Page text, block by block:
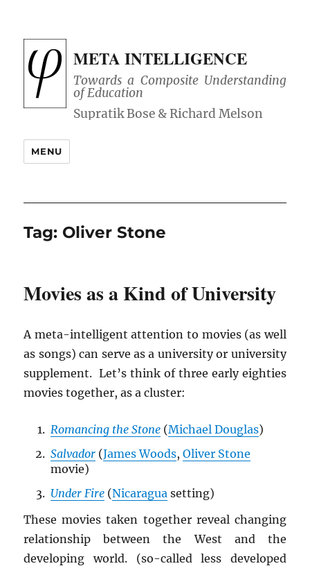
META INTELLIGENCE
Towards a Composite Understanding
of Education
MENU
Tag: Oliver Stone
Movies as a Kind of University
A meta-intelligent attention to movies (as well
as songs) can serve as a university or university
supplement. Let’s think of three early eighties
movies together, as a cluster:
Romancing the Stone(Michael Douglas)
Salvador(James Woods, Oliver Stone
movie)
Under Fire(Nicaraguasetting)
These movies taken together reveal changing
relationship between the West and the
developing world. (so-called less developed